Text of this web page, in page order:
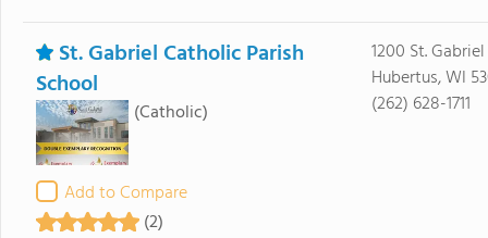
St. Gabriel Catholic Parish
School
(Catholic)
Add to Compare
(2)
1200 St.
Hubertus, WI
(262) 628-1711